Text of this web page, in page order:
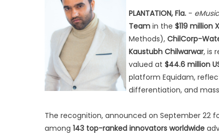
PLANTATION, Fla. -
Team in the $119 million
Methods), ChilCorp-
Kaustubh Chilwarwar, is
valued at $44.6 million
platform Equidam,
differentiation, and
The recognition, announced on September 22
among 143 top-ranked innovators worldwide